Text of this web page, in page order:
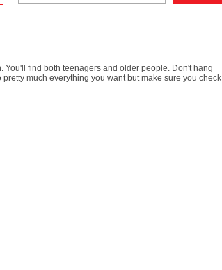
find both teenagers and older people. Don't hang
much everything you want but make sure you check